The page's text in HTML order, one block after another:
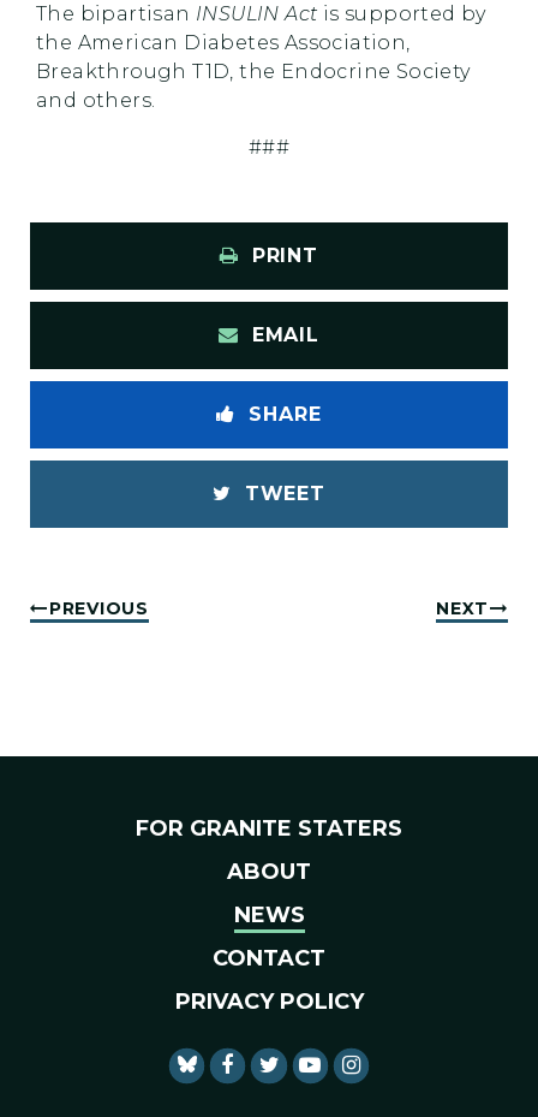
The bipartisan INSULIN Act is supported by
the American Diabetes Association,
Breakthrough T1D, the Endocrine Society
and others.
###
PRINT
EMAIL
SHARE
TWEET
PREVIOUS NEXT
FOR GRANITE STATERS
ABOUT
NEWS
CONTACT
PRIVACY POLICY
SENATOR SHAHEEN
SENATOR SHAHEEN
SENATOR SHAHEEN
SENATOR